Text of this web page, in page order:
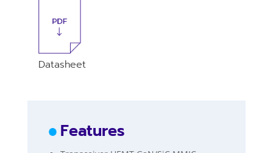
Datasheet
Features